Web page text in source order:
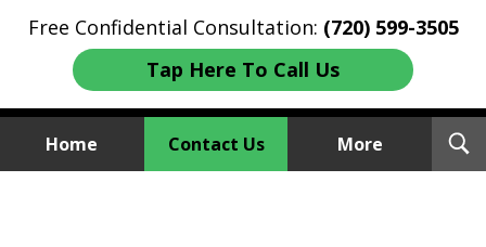
Free Confidential Consultation: (720) 599-3505
Tap Here To Call Us
Home Contact Us More